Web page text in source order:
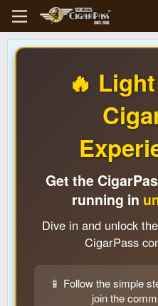
🔥
Get the
running in
Dive in and unlock the
CigarPass
📱 Follow the simple
join the